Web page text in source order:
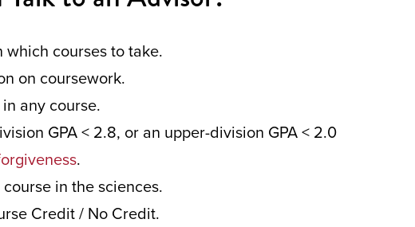
courses to take.
on coursework.
any course.
GPA < 2.8, or an upper-division GPA < 2.0
.
in the sciences.
Credit / No Credit.